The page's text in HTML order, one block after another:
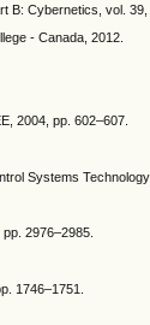
B: Cybernetics, vol. 39,
- Canada, 2012.
2004, pp. 602–607.
Systems
2976–2985.
1746–1751.